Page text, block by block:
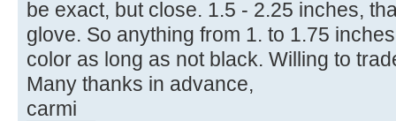
be exact, but close. 1.5 - 2.25 inches,
glove. So anything from 1. to 1.75
color as long as not black. Willing to
Many thanks in advance,
carmi